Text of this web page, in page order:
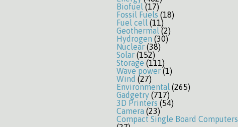
Biofuel (17)
Fossil Fuels (18)
Fuel cell (11)
Geothermal (2)
Hydrogen (30)
Nuclear (38)
Solar (152)
Storage (111)
Wave power(1)
Wind (27)
Environmental (265)
Gadgetry (717)
3D Printers (54)
Camera (23)
Compact Single Board Computers